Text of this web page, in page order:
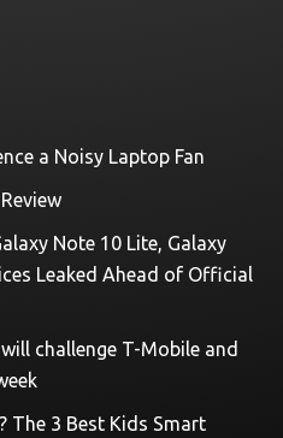
a Noisy Laptop Fan
Note 10 Lite, Galaxy
Leaked Ahead of Official
challenge T-Mobile and
The 3 Best Kids Smart